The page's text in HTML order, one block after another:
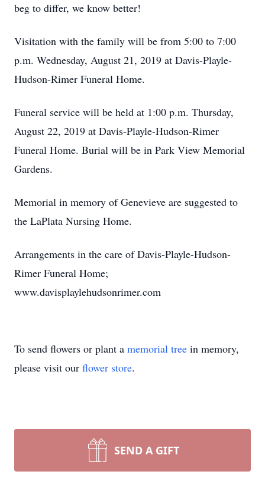
beg to differ, we know better!
Visitation with the family will be from 5:00 to 7:00
p.m. Wednesday, August 21, 2019 at Davis-Playle-
Hudson-Rimer Funeral Home.
Funeral service will be held at 1:00 p.m. Thursday,
August 22, 2019 at Davis-Playle-Hudson-Rimer
Funeral Home. Burial will be in Park View Memorial
Gardens.
Memorial in memory of Genevieve are suggested to
the LaPlata Nursing Home.
Arrangements in the care of Davis-Playle-Hudson-
Rimer Funeral Home;
www.davisplaylehudsonrimer.com
To send flowers or plant a memorial tree in memory,
please visit our flower store.
SEND A GIFT